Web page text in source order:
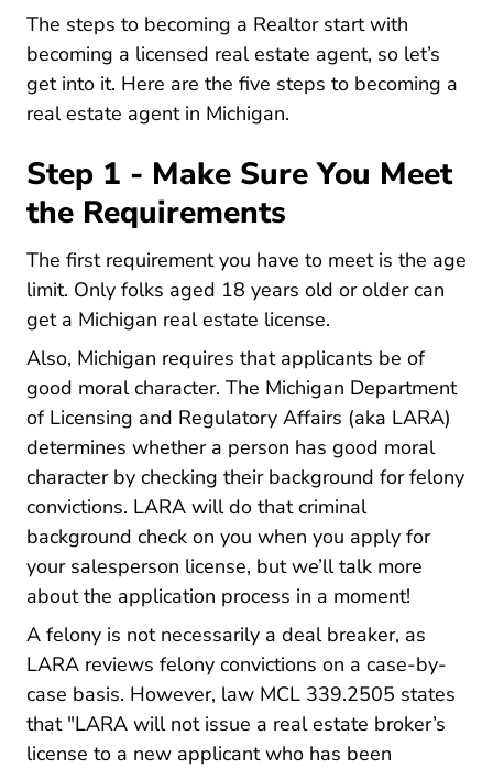
The steps to becoming a Realtor start with
becoming a licensed real estate agent, so let’s
get into it. Here are the five steps to becoming a
real estate agent in Michigan.
Step 1 - Make Sure You Meet
the Requirements
The first requirement you have to meet is the age
limit. Only folks aged 18 years old or older can
get a Michigan real estate license.
Also, Michigan requires that applicants be of
good moral character. The Michigan Department
of Licensing and Regulatory Affairs (aka LARA)
determines whether a person has good moral
character by checking their background for felony
convictions. LARA will do that criminal
background check on you when you apply for
your salesperson license, but we’ll talk more
about the application process in a moment!
A felony is not necessarily a deal breaker, as
LARA reviews felony convictions on a case-by-
case basis. However, law MCL 339.2505 states
that "LARA will not issue a real estate broker’s
license to a new applicant who has been